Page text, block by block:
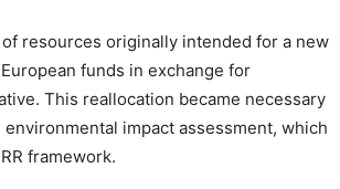
resources originally intended for a new
funds in exchange for
This reallocation became necessary
impact assessment, which
framework.